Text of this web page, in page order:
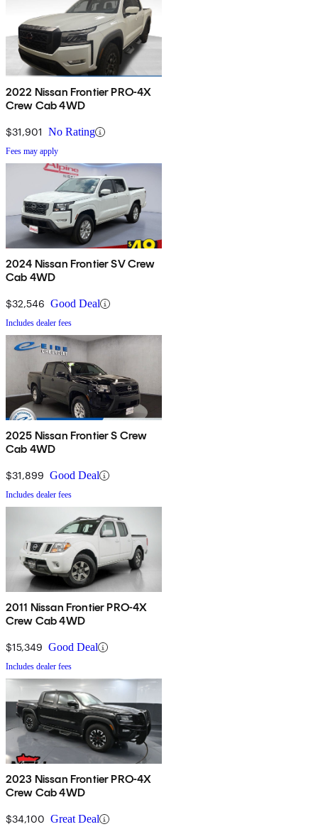
2022 Nissan Frontier PRO-4X
Crew Cab 4WD
$31,901 No Rating
Fees may apply
2024 Nissan Frontier SV Crew
Cab 4WD
$32,546 Good Deal
Includes dealer fees
2025 Nissan Frontier S Crew
Cab 4WD
$31,899 Good Deal
Includes dealer fees
2011 Nissan Frontier PRO-4X
Crew Cab 4WD
$15,349 Good Deal
Includes dealer fees
2023 Nissan Frontier PRO-4X
Crew Cab 4WD
$34,100 Great Deal